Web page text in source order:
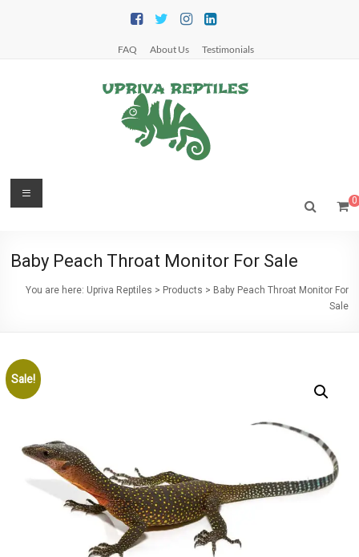
FAQ About Us Testimonials
Upriva
Reptiles
0
Menu
Baby Peach Throat Monitor For Sale
You are here: Upriva Reptiles > Products > Baby Peach Throat Monitor For
Sale
Sale!